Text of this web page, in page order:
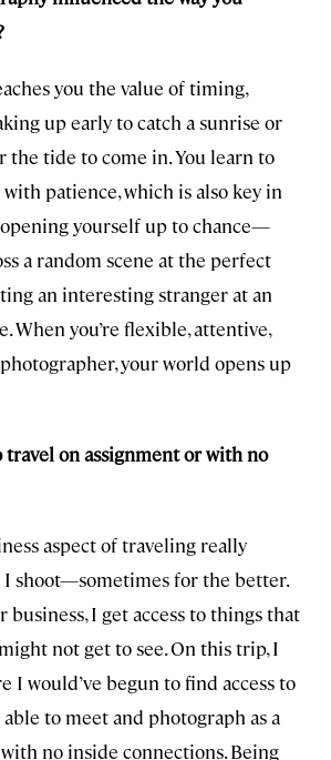
you the value of timing,
up early to catch a sunrise or
the tide to come in. You learn to
patience, which is also key in
opening yourself up to chance—
a random scene at the perfect
an interesting stranger at an
When you’re flexible, attentive,
your world opens up
travel on assignment or with no
aspect of traveling really
I shoot—sometimes for the better.
I get access to things that
not get to see. On this trip, I
I would’ve begun to find access to
to meet and photograph as a
no inside connections. Being